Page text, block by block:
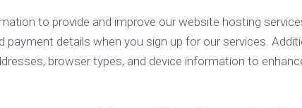
to provide and improve our website hosting
payment details when you sign up for our services.
browser types, and device information to